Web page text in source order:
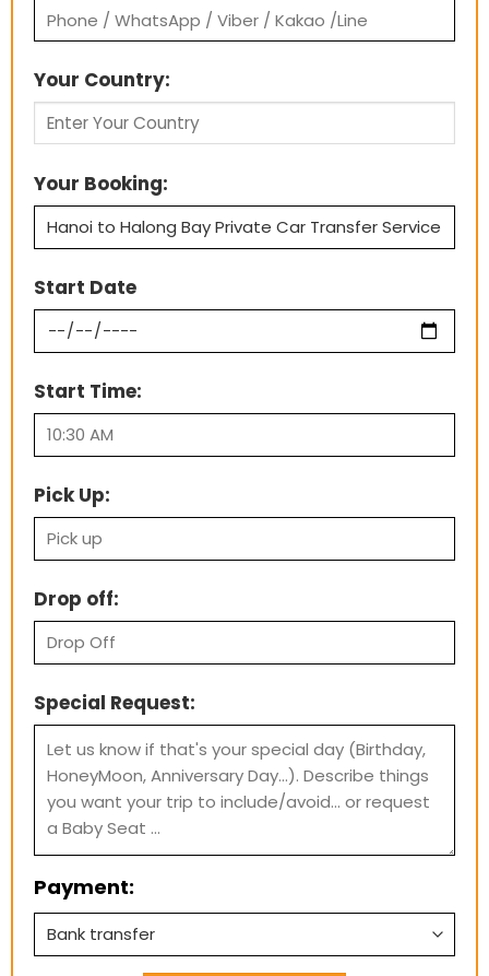
Your Country:
Your Booking:
Start Date
Start Time:
Pick Up:
Drop off:
Special Request:
Payment: